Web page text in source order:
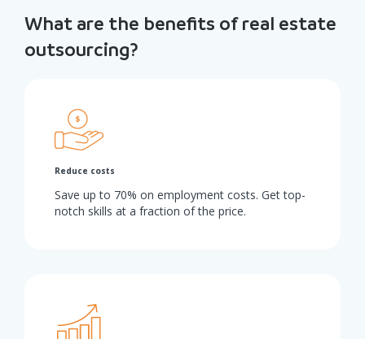
What are the benefits of real estate
outsourcing?
Reduce costs
Save up to 70% on employment costs. Get top-
notch skills at a fraction of the price.